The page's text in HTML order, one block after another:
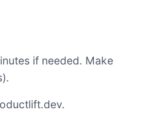
if needed. Make
.